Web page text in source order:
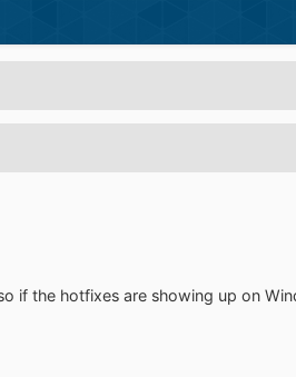
if the hotfixes are showing up on